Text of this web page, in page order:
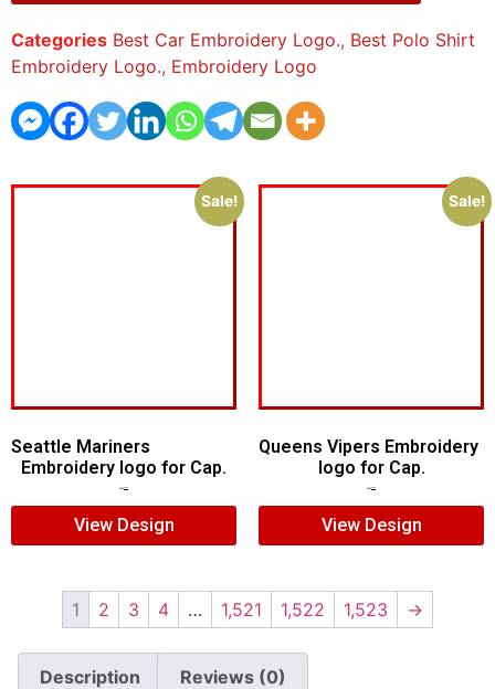
Categories Best Car Embroidery Logo., Best Polo Shirt
Embroidery Logo., Embroidery Logo
Sale!
Seattle Mariners
Embroidery logo for Cap.
View Design
Sale!
Queens Vipers Embroidery
logo for Cap.
View Design
1 2 3 4 … 1,521 1,522 1,523 →
Description Reviews (0)